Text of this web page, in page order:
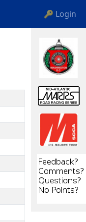
🔑 Login